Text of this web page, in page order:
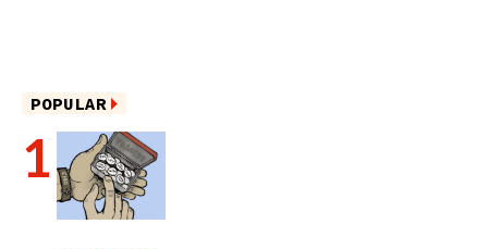
POPULAR